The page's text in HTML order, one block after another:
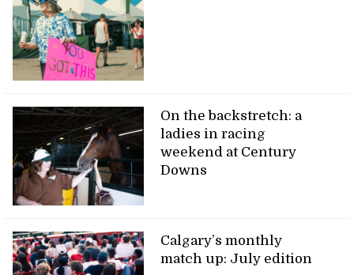
On the backstretch: a
ladies in racing
weekend at Century
Downs
Calgary’s monthly
match up: July edition